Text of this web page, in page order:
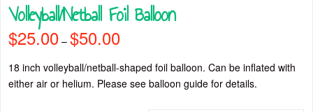
Volleyball/Netball Foil Balloon
$25.00 – $50.00range:
through
$50.00
18 inch volleyball/netball-shaped foil balloon. Can be inflated with
either air or helium. Please see balloon guide for details.